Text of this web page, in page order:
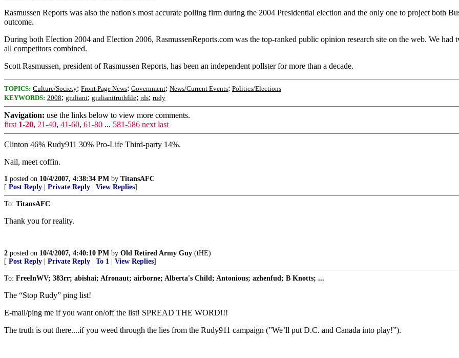
Rasmussen Reports was also the nation's most accurate polling firm during the 2004 Presidential election and the only one to project both
outcome.
During both Election 2004 and Election 2006, RasmussenReports.com was the top-ranked public opinion research site on the web. We had
all competitors combined.
Scott Rasmussen, president of Rasmussen Reports, has been an independent pollster for more than a decade.
TOPICS: Culture/Society; Front Page News; Government; News/Current Events; Politics/Elections
KEYWORDS: 2008; giuliani; giulianitruthfile; rds; rudy
Navigation: use the links below to view more comments.
first 1-20, 21-40, 41-60, 61-80 ... 581-586 next last
Clinton 46% Rudy911 30% Pro-Life Third-party 14%.
Nail, meet coffin.
1 posted on 10/4/2007, 4:38:34 PM by TitansAFC
[ Post Reply Private Reply View Replies]
To: TitansAFC
Thank you for reality.
2 posted on 10/4/2007, 4:40:10 PM by Old Retired Army Guy (tHE)
[ Post Reply Private Reply To 1 View Replies]
To: FreeInWV; 383rr; abishai; Afronaut; airborne; Alberta's Child; Antonious; azhenfud; B Knotts; ...
The “Stop Rudy” ping list!
E-mail/ping me if you want on/off the list! SPREAD THE WORD!!!
The truth is out there....if you weed through the lies from the Rudy911 campaign (”We’ll put D.C. and Canada into play!”).